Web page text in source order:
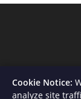
Cookie Notice:
analyze site